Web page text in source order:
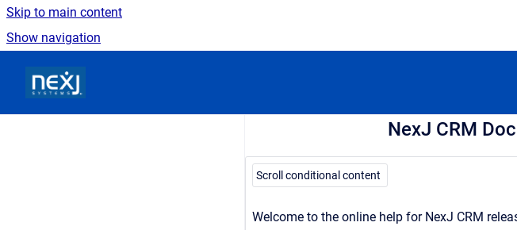
Skip to main content
Show navigation
NexJ CRM
Scroll conditional content
Welcome to the online help for NexJ CRM